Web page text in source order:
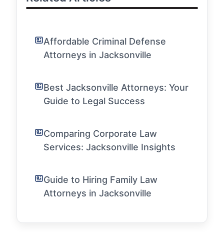
Affordable Criminal Defense
Attorneys in Jacksonville
Best Jacksonville Attorneys: Your
Guide to Legal Success
Comparing Corporate Law
Services: Jacksonville Insights
Guide to Hiring Family Law
Attorneys in Jacksonville